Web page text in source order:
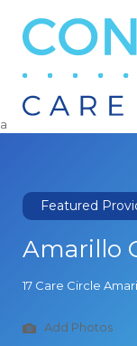
Search
a
Featured
Amarillo
17 Care Circle
Add Photos